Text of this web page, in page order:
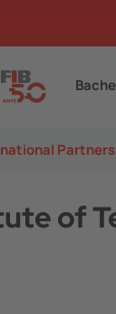
of